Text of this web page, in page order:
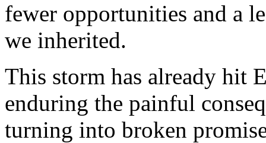
fewer opportunities and a
we inherited.
This storm has already hit
enduring the painful
turning into broken